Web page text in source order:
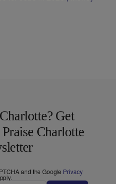
Get
Charlotte
and the Google Privacy